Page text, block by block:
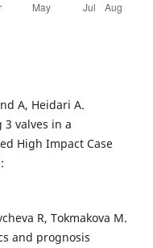
A, Heidari A.
valves in a
High Impact Case
R, Tokmakova M.
and prognosis